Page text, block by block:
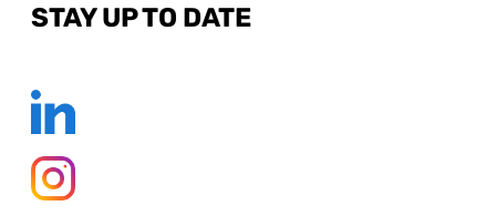
STAY UP TO DATE